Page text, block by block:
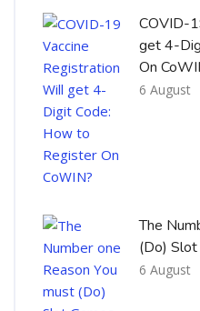
COVID-
get 4-
On
6 August
The
(Do) Slot
6 August